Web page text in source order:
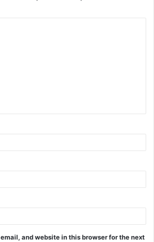
and website in this browser for the next